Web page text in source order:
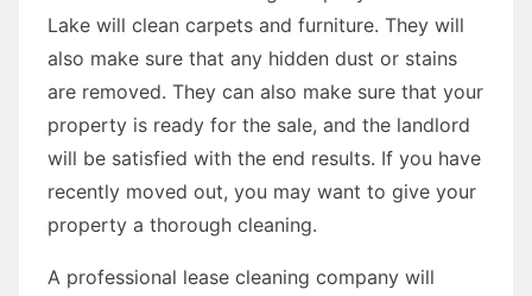
Lake will clean carpets and furniture. They will
also make sure that any hidden dust or stains
are removed. They can also make sure that your
property is ready for the sale, and the landlord
will be satisfied with the end results. If you have
recently moved out, you may want to give your
property a thorough cleaning.
A professional lease cleaning company will